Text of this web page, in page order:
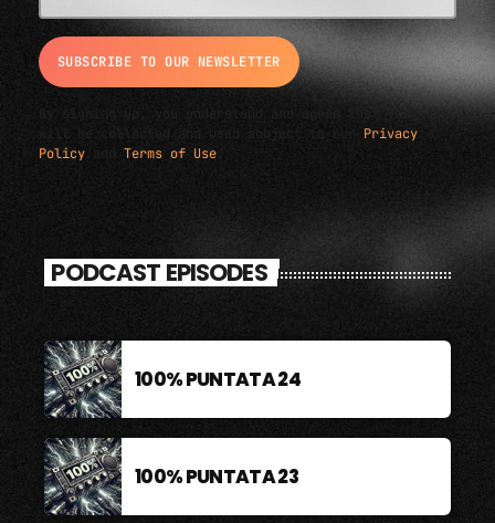
By signing up, you understand and agree that your data
Privacy
Policy and Terms of Use
PODCAST EPISODES
100% PUNTATA 24
100% PUNTATA 23